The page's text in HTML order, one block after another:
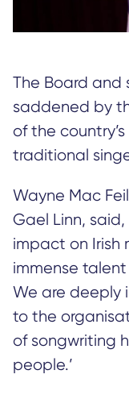
The Board and
saddened by
of the
traditional
Wayne Mac
Gael Linn,
impact on Irish
immense
We are deeply
to the
of songwriting
people.’